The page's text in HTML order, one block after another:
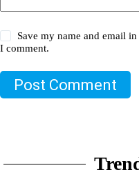
Save my name and email
I comment.
Post Comment